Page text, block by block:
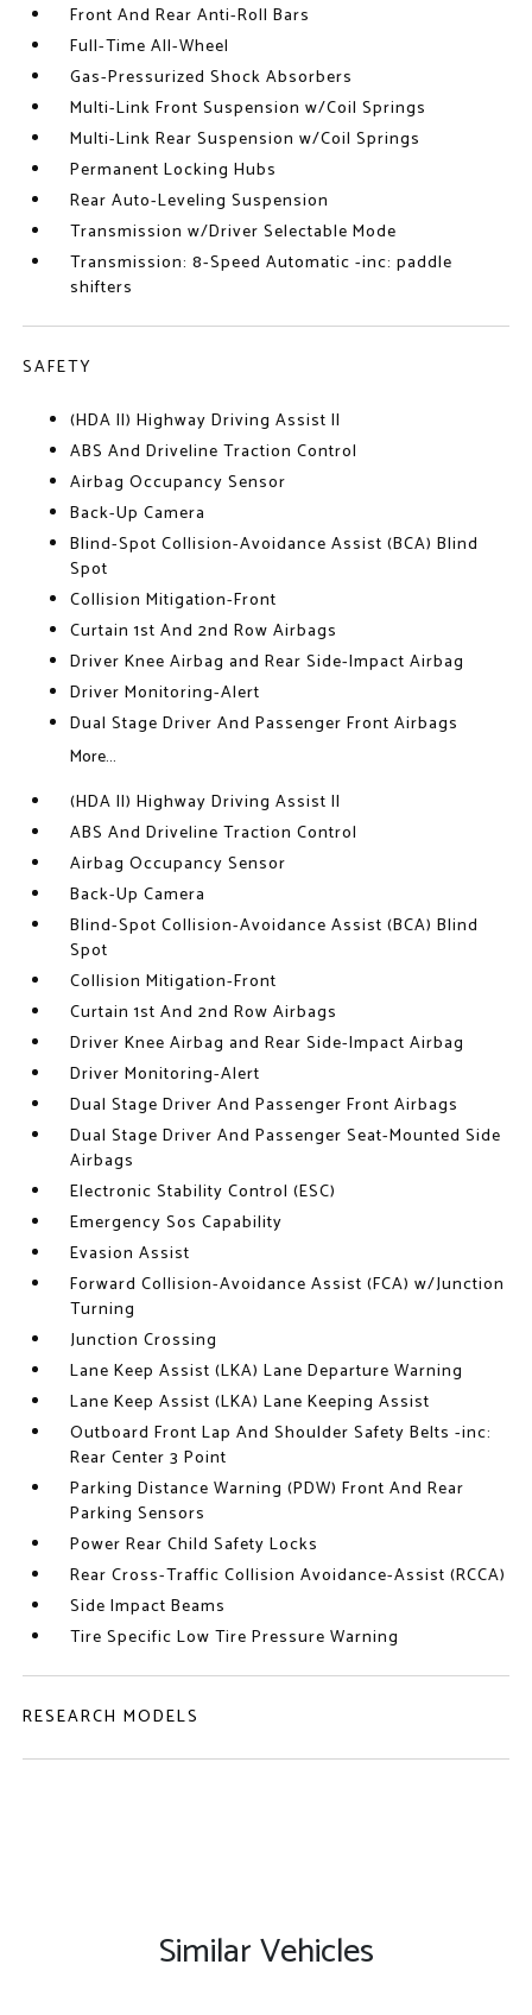
Front And Rear Anti-Roll Bars
Full-Time All-Wheel
Gas-Pressurized Shock Absorbers
Multi-Link Front Suspension w/Coil Springs
Multi-Link Rear Suspension w/Coil Springs
Permanent Locking Hubs
Rear Auto-Leveling Suspension
Transmission w/Driver Selectable Mode
Transmission: 8-Speed Automatic -inc: paddle
shifters
SAFETY
(HDA II) Highway Driving Assist II
ABS And Driveline Traction Control
Airbag Occupancy Sensor
Back-Up Camera
Blind-Spot Collision-Avoidance Assist (BCA) Blind
Spot
Collision Mitigation-Front
Curtain 1st And 2nd Row Airbags
Driver Knee Airbag and Rear Side-Impact Airbag
Driver Monitoring-Alert
Dual Stage Driver And Passenger Front Airbags
More...
(HDA II) Highway Driving Assist II
ABS And Driveline Traction Control
Airbag Occupancy Sensor
Back-Up Camera
Blind-Spot Collision-Avoidance Assist (BCA) Blind
Spot
Collision Mitigation-Front
Curtain 1st And 2nd Row Airbags
Driver Knee Airbag and Rear Side-Impact Airbag
Driver Monitoring-Alert
Dual Stage Driver And Passenger Front Airbags
Dual Stage Driver And Passenger Seat-Mounted Side
Airbags
Electronic Stability Control (ESC)
Emergency Sos Capability
Evasion Assist
Forward Collision-Avoidance Assist (FCA) w/Junction
Turning
Junction Crossing
Lane Keep Assist (LKA) Lane Departure Warning
Lane Keep Assist (LKA) Lane Keeping Assist
Outboard Front Lap And Shoulder Safety Belts -inc:
Rear Center 3 Point
Parking Distance Warning (PDW) Front And Rear
Parking Sensors
Power Rear Child Safety Locks
Rear Cross-Traffic Collision Avoidance-Assist (RCCA)
Side Impact Beams
Tire Specific Low Tire Pressure Warning
RESEARCH MODELS
Similar Vehicles